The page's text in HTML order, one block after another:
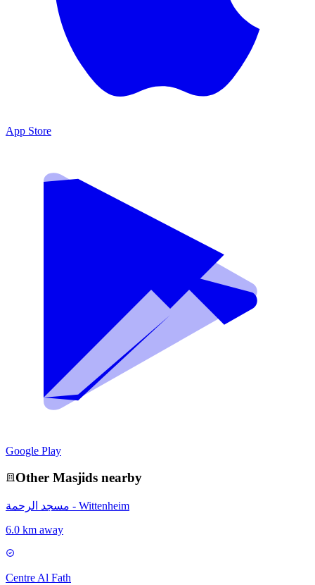
App Store
Google Play
Other Masjids nearby
مسجد الرحمة - Wittenheim
6.0 km away
Centre Al Fath